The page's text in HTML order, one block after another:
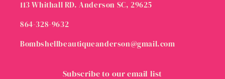
113 Whithall RD. Anderson SC, 29625
864-328-9632
Bombshellbeautiqueanderson@gmail.com
Subscribe to our email list